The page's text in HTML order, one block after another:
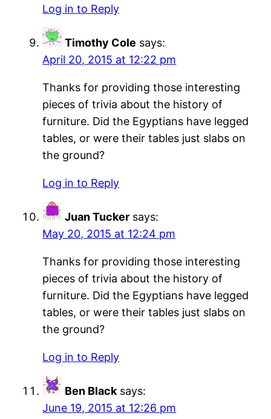
Log in to Reply
Timothy Cole says:
April 20, 2015 at 12:22 pm
Thanks for providing those interesting
pieces of trivia about the history of
furniture. Did the Egyptians have legged
tables, or were their tables just slabs on
the ground?
Log in to Reply
Juan Tucker says:
May 20, 2015 at 12:24 pm
Thanks for providing those interesting
pieces of trivia about the history of
furniture. Did the Egyptians have legged
tables, or were their tables just slabs on
the ground?
Log in to Reply
Ben Black says:
June 19, 2015 at 12:26 pm